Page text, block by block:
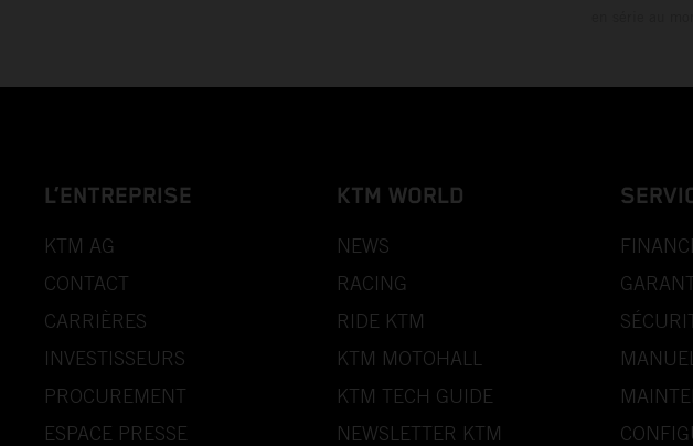
L’ENTREPRISE
KTM AG
CONTACT
CARRIÈRES
INVESTISSEURS
PROCUREMENT
ESPACE PRESSE
KTM WORLD
NEWS
RACING
RIDE KTM
KTM MOTOHALL
KTM TECH GUIDE
NEWSLETTER KTM